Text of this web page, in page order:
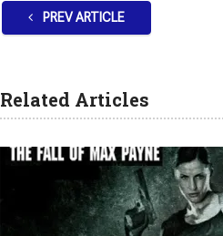
PREV ARTICLE
Related Articles